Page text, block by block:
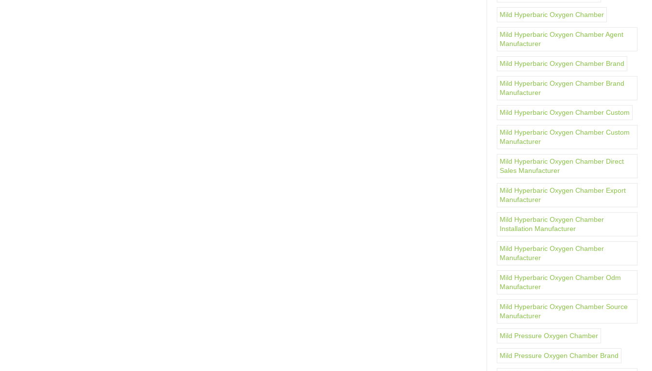
Mild Hyperbaric Oxygen Chamber
Mild Hyperbaric Oxygen Chamber Agent
Manufacturer
Mild Hyperbaric Oxygen Chamber Brand
Mild Hyperbaric Oxygen Chamber Brand
Manufacturer
Mild Hyperbaric Oxygen Chamber Custom
Mild Hyperbaric Oxygen Chamber Custom
Manufacturer
Mild Hyperbaric Oxygen Chamber Direct
Sales Manufacturer
Mild Hyperbaric Oxygen Chamber Export
Manufacturer
Mild Hyperbaric Oxygen Chamber
Installation Manufacturer
Mild Hyperbaric Oxygen Chamber
Manufacturer
Mild Hyperbaric Oxygen Chamber Odm
Manufacturer
Mild Hyperbaric Oxygen Chamber Source
Manufacturer
Mild Pressure Oxygen Chamber
Mild Pressure Oxygen Chamber Brand